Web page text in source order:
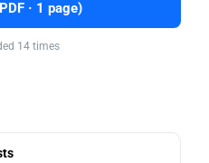
· 1 page)
14 times